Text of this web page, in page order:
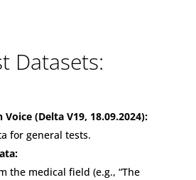
Datasets:
(Delta V19, 18.09.2024):
for general tests.
the medical field (e.g., “The